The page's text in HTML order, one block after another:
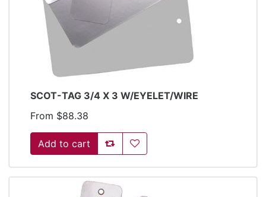
SCOT-TAG 3/4 X 3 W/EYELET/WIRE
From $88.38
Add to compare list
Add to wishlist